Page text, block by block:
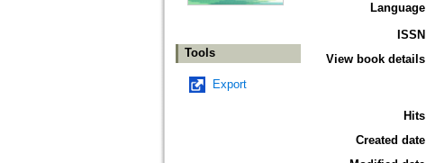
Tools
Export
Language
ISSN
View book details
Hits
Created date